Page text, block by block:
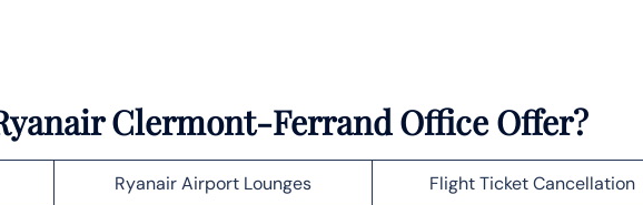
Clermont-Ferrand Office Offer?
Ryanair Airport Lounges Flight Ticket Cancellation